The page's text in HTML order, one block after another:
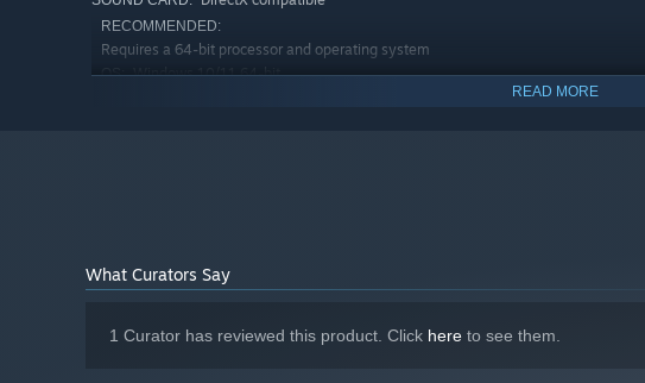
RECOMMENDED:
Requires a 64-bit processor and operating system
OS: Windows 10/11 64-bit
SOUND CARD: DirectX compatible
READ MORE
What Curators Say
1 Curator has reviewed this product. Click here to see them.